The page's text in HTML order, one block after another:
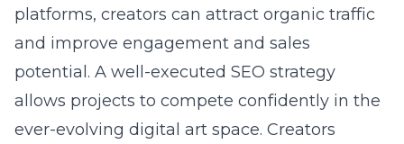
platforms, creators can attract organic traffic
and improve engagement and sales
potential. A well-executed SEO strategy
allows projects to compete confidently in the
ever-evolving digital art space. Creators